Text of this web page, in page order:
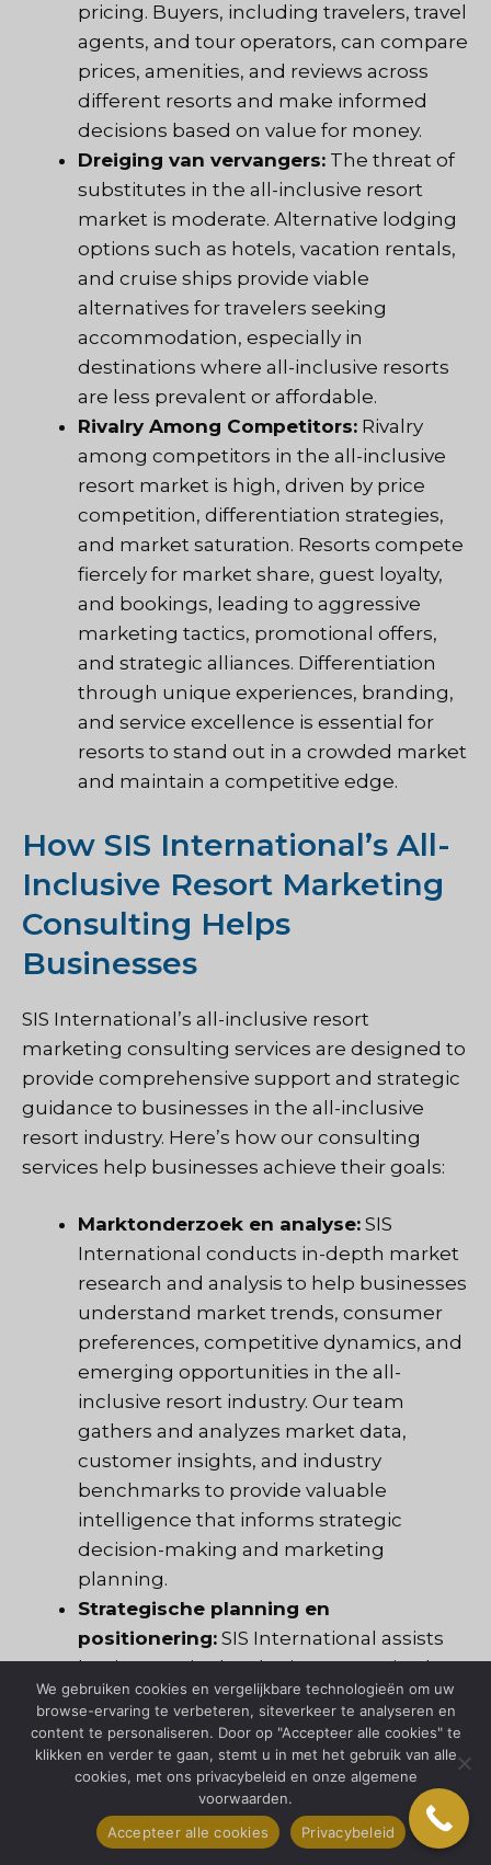
pricing. Buyers, including travelers, travel
agents, and tour operators, can compare
prices, amenities, and reviews across
different resorts and make informed
decisions based on value for money.
Dreiging van vervangers: The threat of
substitutes in the all-inclusive resort
market is moderate. Alternative lodging
options such as hotels, vacation rentals,
and cruise ships provide viable
alternatives for travelers seeking
accommodation, especially in
destinations where all-inclusive resorts
are less prevalent or affordable.
Rivalry Among Competitors: Rivalry
among competitors in the all-inclusive
resort market is high, driven by price
competition, differentiation strategies,
and market saturation. Resorts compete
fiercely for market share, guest loyalty,
and bookings, leading to aggressive
marketing tactics, promotional offers,
and strategic alliances. Differentiation
through unique experiences, branding,
and service excellence is essential for
resorts to stand out in a crowded market
and maintain a competitive edge.
How SIS International’s All-
Inclusive Resort Marketing
Consulting Helps
Businesses
SIS International’s all-inclusive resort
marketing consulting services are designed to
provide comprehensive support and strategic
guidance to businesses in the all-inclusive
resort industry. Here’s how our consulting
services help businesses achieve their goals:
Marktonderzoek en analyse: SIS
International conducts in-depth market
research and analysis to help businesses
understand market trends, consumer
preferences, competitive dynamics, and
emerging opportunities in the all-
inclusive resort industry. Our team
gathers and analyzes market data,
customer insights, and industry
benchmarks to provide valuable
intelligence that informs strategic
decision-making and marketing
planning.
Strategische planning en
positionering: SIS International assists
businesses in developing strategic plans
and positioning strategies to
differentiate their brands, target specific
market segments, and capitalize on
market opportunities. By conducting
SWOT analysis, competitor
benchmarking, and market
We gebruiken cookies en vergelijkbare technologieën om uw
browse-ervaring te verbeteren, siteverkeer te analyseren en
content te personaliseren. Door op "Accepteer alle cookies" te
klikken en verder te gaan, stemt u in met het gebruik van alle
cookies, met ons privacybeleid en onze algemene
voorwaarden.
Accepteer alle cookies
Privacybeleid